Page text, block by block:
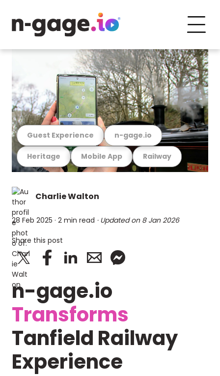
Heritage Mobile App Railway
Guest Experience n-gage.io
Charlie Walton
28 Feb 2025 · 2 min read · Updated on 8 Jan 2026
Share this post
n-gage.io
Transforms
Tanfield Railway
Experience